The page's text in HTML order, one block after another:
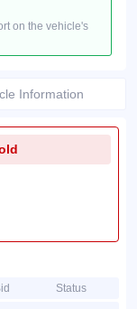
on the vehicle's
Information
Status